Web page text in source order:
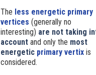
The less energetic primary
vertices (generally no
interesting) are not taking
account and only the most
energetic primary vertix is
considered.